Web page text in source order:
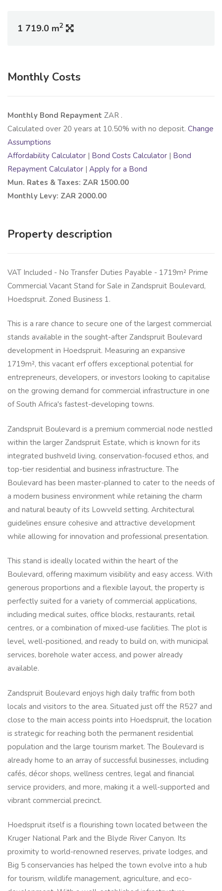
1 719.0 m2
Monthly Costs
Monthly Bond Repayment ZAR .
Calculated over 20 years at 10.50% with no deposit. Change
Assumptions
Affordability Calculator | Bond Costs Calculator | Bond
Repayment Calculator | Apply for a Bond
Mun. Rates & Taxes: ZAR 1500.00
Monthly Levy: ZAR 2000.00
Property description
VAT Included - No Transfer Duties Payable - 1719m² Prime
Commercial Vacant Stand for Sale in Zandspruit Boulevard,
Hoedspruit. Zoned Business 1.
This is a rare chance to secure one of the largest commercial
stands available in the sought-after Zandspruit Boulevard
development in Hoedspruit. Measuring an expansive
1719m², this vacant erf offers exceptional potential for
entrepreneurs, developers, or investors looking to capitalise
on the growing demand for commercial infrastructure in one
of South Africa's fastest-developing towns.
Zandspruit Boulevard is a premium commercial node nestled
within the larger Zandspruit Estate, which is known for its
integrated bushveld living, conservation-focused ethos, and
top-tier residential and business infrastructure. The
Boulevard has been master-planned to cater to the needs of
a modern business environment while retaining the charm
and natural beauty of its Lowveld setting. Architectural
guidelines ensure cohesive and attractive development
while allowing for innovation and professional presentation.
This stand is ideally located within the heart of the
Boulevard, offering maximum visibility and easy access. With
generous proportions and a flexible layout, the property is
perfectly suited for a variety of commercial applications,
including medical suites, office blocks, restaurants, retail
centres, or a combination of mixed-use facilities. The plot is
level, well-positioned, and ready to build on, with municipal
services, borehole water access, and power already
available.
Zandspruit Boulevard enjoys high daily traffic from both
locals and visitors to the area. Situated just off the R527 and
close to the main access points into Hoedspruit, the location
is strategic for reaching both the permanent residential
population and the large tourism market. The Boulevard is
already home to an array of successful businesses, including
cafés, décor shops, wellness centres, legal and financial
service providers, and more, making it a well-supported and
vibrant commercial precinct.
Hoedspruit itself is a flourishing town located between the
Kruger National Park and the Blyde River Canyon. Its
proximity to world-renowned reserves, private lodges, and
Big 5 conservancies has helped the town evolve into a hub
for tourism, wildlife management, agriculture, and eco-